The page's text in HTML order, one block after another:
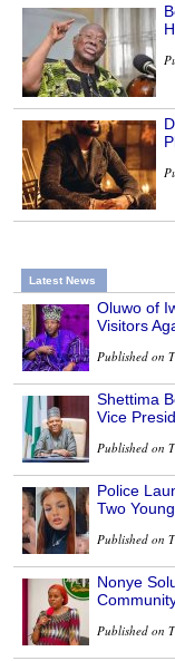
Latest News
Oluwo of
Visitors
Published on
Shettima
Vice
Published on
Police
Two
Published on
Nonye
Published on